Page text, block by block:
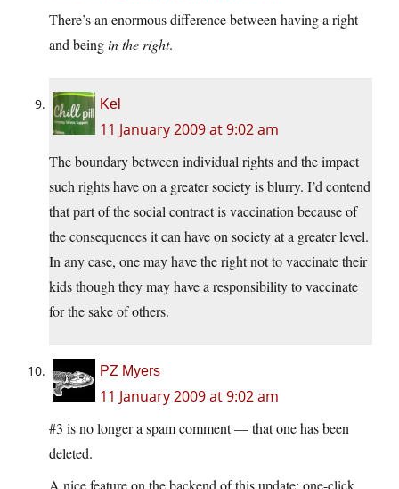
There’s an enormous difference between having a right
and beingin the right.
Kel
11 January 2009 at 9:02 am
The boundary between individual rights and the impact
such rights have on a greater society is blurry. I’d contend
that part of the social contract is vaccination because of
the consequences it can have on society at a greater level.
In any case, one may have the right not to vaccinate their
kids though they may have a responsibility to vaccinate
for the sake of others.
PZ Myers
11 January 2009 at 9:02 am
#3 is no longer a spam comment — that one has been
deleted.
A nice feature on the backend of this update: one-click